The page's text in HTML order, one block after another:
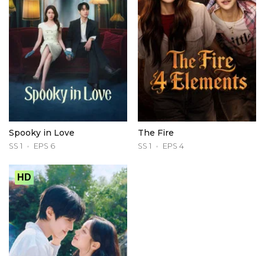
Spooky in Love
SS 1 EPS 6
The Fire
SS 1 EPS 4
HD